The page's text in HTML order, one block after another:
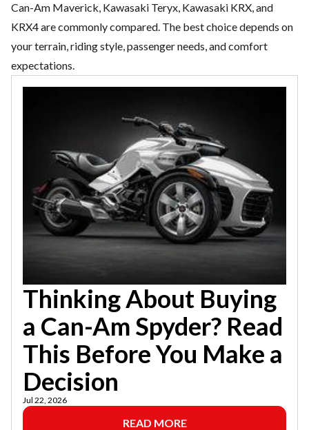
Can-Am Maverick, Kawasaki Teryx, Kawasaki KRX, and
KRX4 are commonly compared. The best choice depends on
your terrain, riding style, passenger needs, and comfort
expectations.
Thinking About Buying
a Can-Am Spyder? Read
This Before You Make a
Decision
Jul 22, 2026
READ MORE